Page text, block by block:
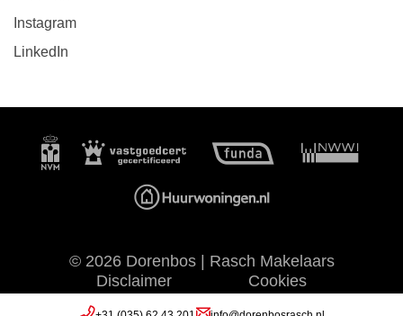
Instagram
LinkedIn
© 2026 Dorenbos | Rasch Makelaars
Disclaimer
Cookies
Privacy